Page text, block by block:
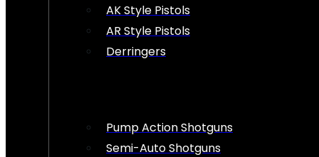
AK Style Pistols
AR Style Pistols
Derringers
Pump Action Shotguns
Semi-Auto Shotguns